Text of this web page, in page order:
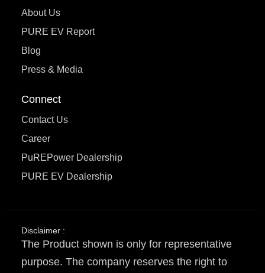
About Us
PURE EV Report
Blog
Press & Media
Connect
Contact Us
Career
PuREPower Dealership
PURE EV Dealership
Disclaimer :
The Product shown is only for representative
purpose. The company reserves the right to